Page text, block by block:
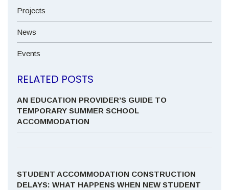
Projects
News
Events
RELATED POSTS
AN EDUCATION PROVIDER’S GUIDE TO
TEMPORARY SUMMER SCHOOL
ACCOMMODATION
STUDENT ACCOMMODATION CONSTRUCTION
DELAYS: WHAT HAPPENS WHEN NEW STUDENT